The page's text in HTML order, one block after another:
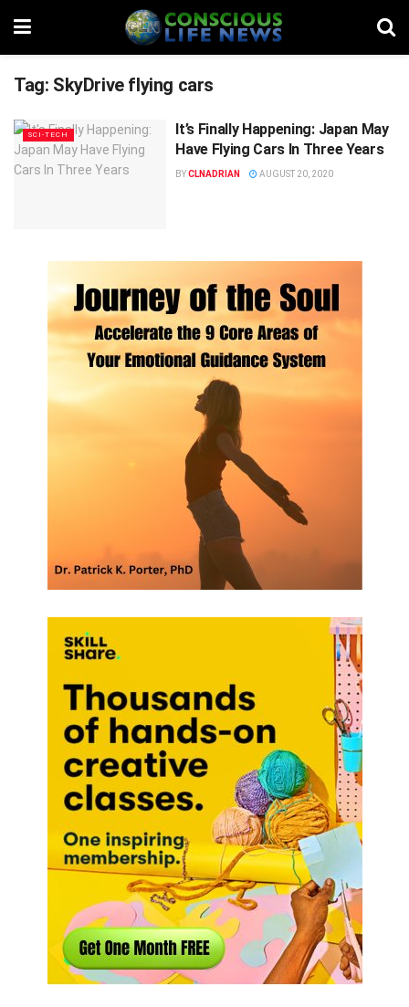
Tag: SkyDrive flying cars
SCI-TECH
It’s Finally Happening: Japan May
Have Flying Cars In Three Years
BYCLNADRIAN AUGUST 20, 2020